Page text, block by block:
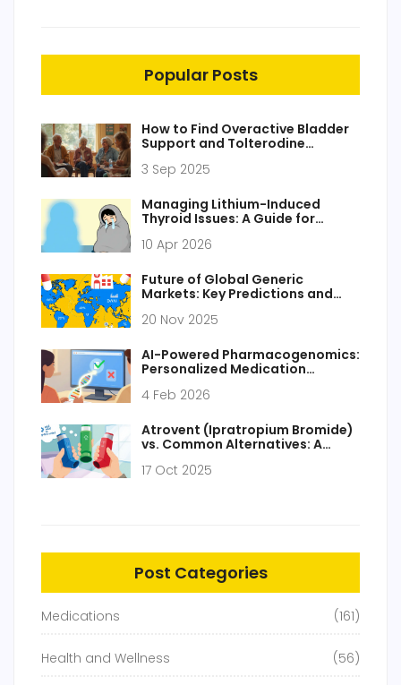
Popular Posts
How to Find Overactive Bladder
Support and Tolterodine
3 Sep 2025
Managing Lithium-Induced
Thyroid Issues: A Guide for
10 Apr 2026
Future of Global Generic
Markets: Key Predictions and
20 Nov 2025
AI-Powered Pharmacogenomics:
Personalized Medication
Pharmacies
4 Feb 2026
Atrovent (Ipratropium Bromide)
vs. Common Alternatives: A
17 Oct 2025
Post Categories
Medications (161)
Health and Wellness (56)